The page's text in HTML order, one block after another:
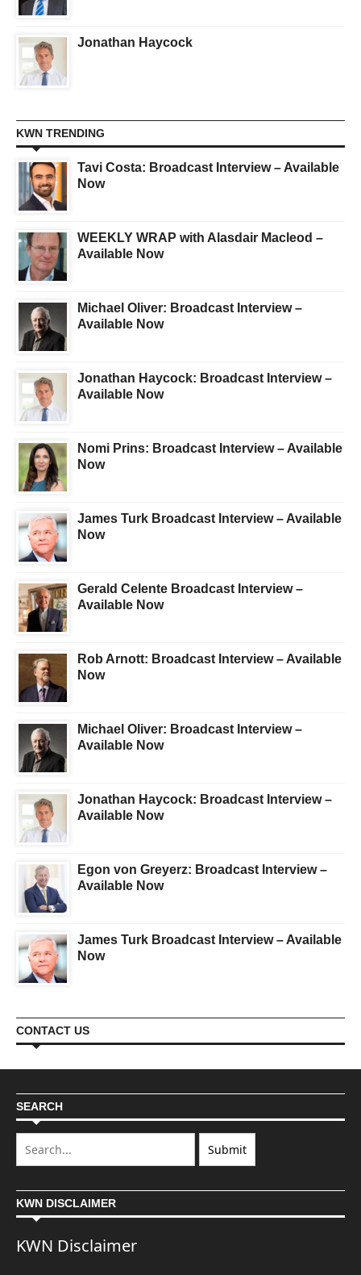
Jonathan Haycock
KWN TRENDING
Tavi Costa: Broadcast Interview – Available
Now
WEEKLY WRAP with Alasdair Macleod –
Available Now
Michael Oliver: Broadcast Interview –
Available Now
Jonathan Haycock: Broadcast Interview –
Available Now
Nomi Prins: Broadcast Interview – Available
Now
James Turk Broadcast Interview – Available
Now
Gerald Celente Broadcast Interview –
Available Now
Rob Arnott: Broadcast Interview – Available
Now
Michael Oliver: Broadcast Interview –
Available Now
Jonathan Haycock: Broadcast Interview –
Available Now
Egon von Greyerz: Broadcast Interview –
Available Now
James Turk Broadcast Interview – Available
Now
CONTACT US
SEARCH
KWN DISCLAIMER
KWN Disclaimer